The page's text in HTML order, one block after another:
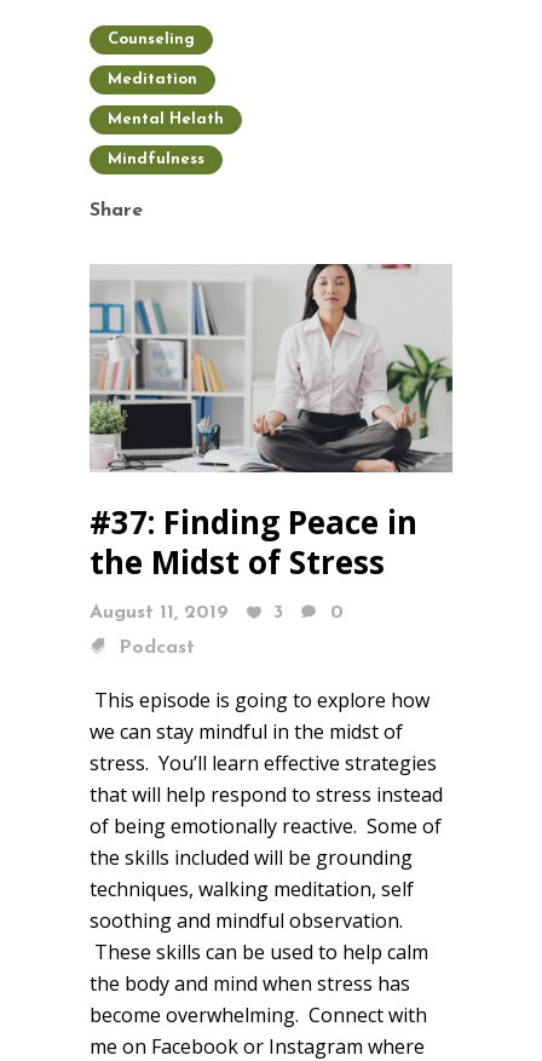
Counseling
Meditation
Mental Helath
Mindfulness
Share
#37: Finding Peace in
the Midst of Stress
August 11, 2019 3
0
Podcast
This episode is going to explore how
we can stay mindful in the midst of
stress. You’ll learn effective strategies
that will help respond to stress instead
of being emotionally reactive. Some of
the skills included will be grounding
techniques, walking meditation, self
soothing and mindful observation.
These skills can be used to help calm
the body and mind when stress has
become overwhelming. Connect with
me on Facebook or Instagram where